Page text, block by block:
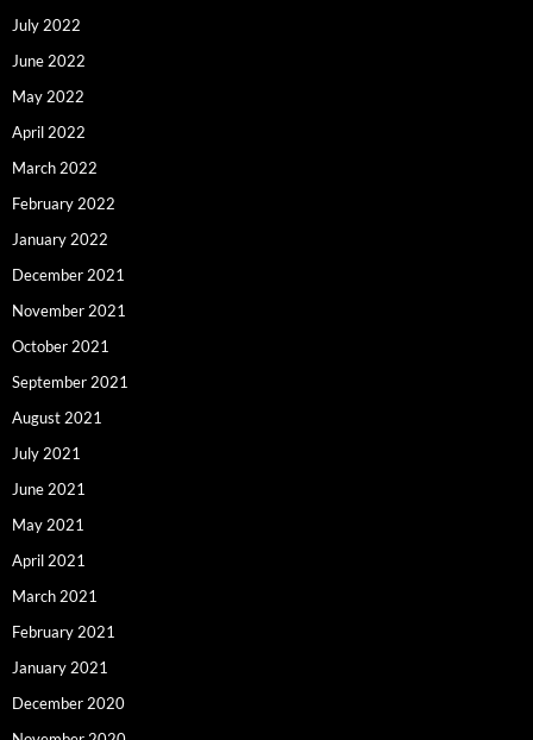
July 2022
June 2022
May 2022
April 2022
March 2022
February 2022
January 2022
December 2021
November 2021
October 2021
September 2021
August 2021
July 2021
June 2021
May 2021
April 2021
March 2021
February 2021
January 2021
December 2020